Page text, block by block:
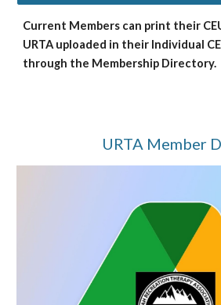
Current Members can print their
URTA uploaded in their Individual
through the Membership Directory.
URTA Member